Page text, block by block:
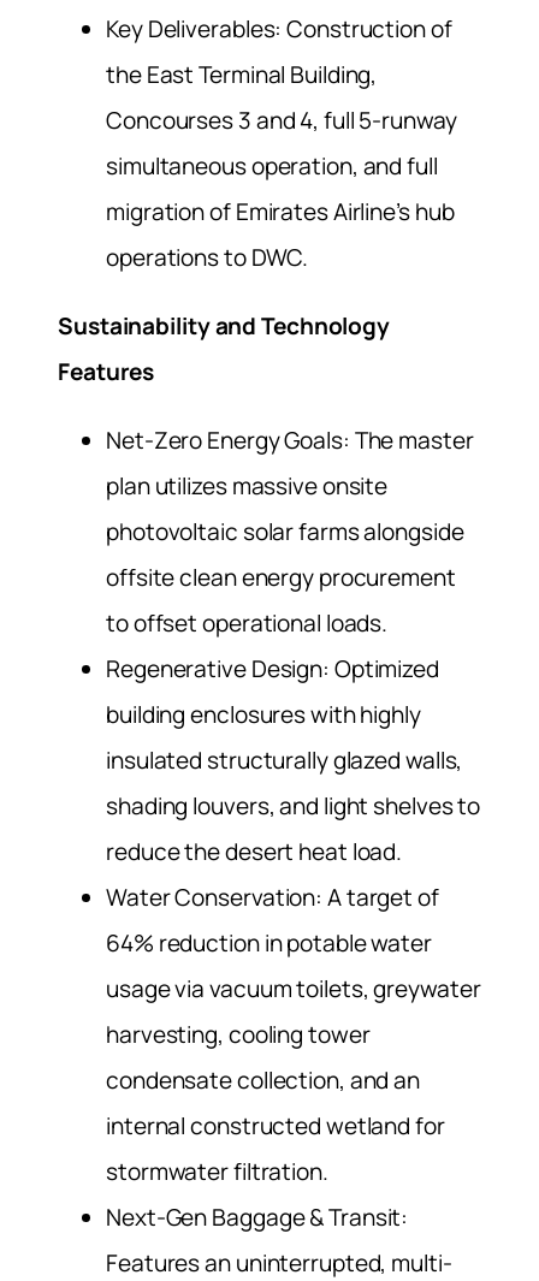
Key Deliverables: Construction of
the East Terminal Building,
Concourses 3 and 4, full 5-runway
simultaneous operation, and full
migration of Emirates Airline’s hub
operations to DWC.
Sustainability and Technology
Features
Net-Zero Energy Goals: The master
plan utilizes massive onsite
photovoltaic solar farms alongside
offsite clean energy procurement
to offset operational loads.
Regenerative Design: Optimized
building enclosures with highly
insulated structurally glazed walls,
shading louvers, and light shelves to
reduce the desert heat load.
Water Conservation: A target of
64% reduction in potable water
usage via vacuum toilets, greywater
harvesting, cooling tower
condensate collection, and an
internal constructed wetland for
stormwater filtration.
Next-Gen Baggage & Transit:
Features an uninterrupted, multi-